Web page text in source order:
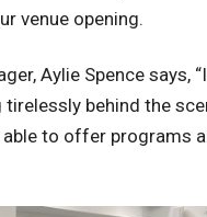
venue opening.
Aylie Spence
behind the
to offer